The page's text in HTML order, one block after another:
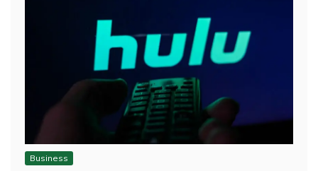
Business